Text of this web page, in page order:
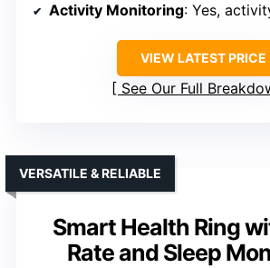
Activity Monitoring: Yes, activity,
VIEW LATEST PRICE
See Our Full
Smart Health Ring
Rate and Sleep
VERSATILE & RELIABLE